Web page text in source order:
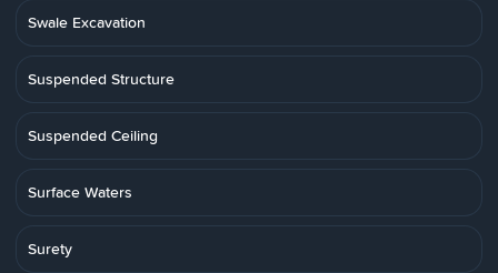
Swale Excavation
Suspended Structure
Suspended Ceiling
Surface Waters
Surety